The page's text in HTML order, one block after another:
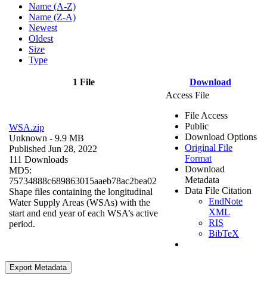
Name (A-Z)
Name (Z-A)
Newest
Oldest
Size
Type
1 File Download
WSA.zip
Unknown - 9.9 MB
Published Jun 28, 2022
111 Downloads
MD5:
75734888c689863015aaeb78ac2bea02
Shape files containing the longitudinal
Water Supply Areas (WSAs) with the
start and end year of each WSA’s active
period.
Access File
File Access
Public
Download Options
Original File
Format
Download
Metadata
Data File Citation
EndNote
XML
RIS
BibTeX
Export Metadata